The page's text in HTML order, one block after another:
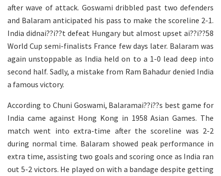
after wave of attack. Goswami dribbled past two defenders
and Balaram anticipated his pass to make the scoreline 2-1.
India didnai??i??t defeat Hungary but almost upset ai??i??58
World Cup semi-finalists France few days later. Balaram was
again unstoppable as India held on to a 1-0 lead deep into
second half. Sadly, a mistake from Ram Bahadur denied India
a famous victory.
According to Chuni Goswami, Balaramai??i??s best game for
India came against Hong Kong in 1958 Asian Games. The
match went into extra-time after the scoreline was 2-2
during normal time. Balaram showed peak performance in
extra time, assisting two goals and scoring once as India ran
out 5-2 victors. He played on with a bandage despite getting